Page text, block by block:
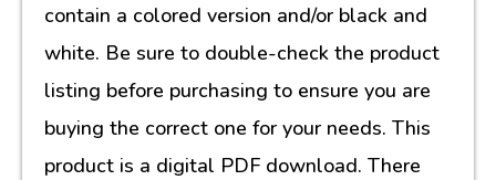
contain a colored version and/or black and
white. Be sure to double-check the product
listing before purchasing to ensure you are
buying the correct one for your needs. This
product is a digital PDF download. There